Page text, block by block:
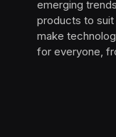
emerging
products to suit
make
for everyone,